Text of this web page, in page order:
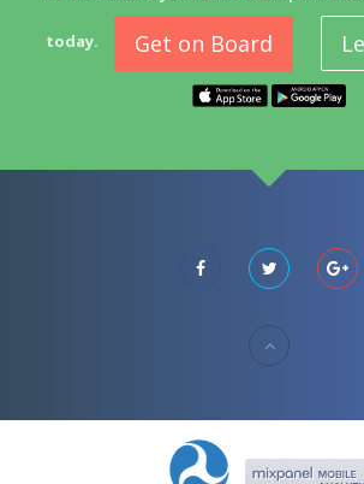
today. Get on Board